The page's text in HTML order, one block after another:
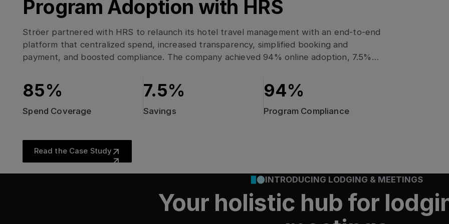
Program Adoption with HRS
Ströer partnered with HRS to relaunch its hotel travel management with an end-to-end
platform that centralized spend, increased transparency, simplified booking and
payment, and boosted compliance. The company achieved 94% online adoption, 7.5%
across its lodging program.
85%
Spend Coverage
7.5%
Savings
94%
Program Compliance
Read the Case Study
Read the Case Study
Global strategic lodging procurement,
Global strategic lodging procurement, sustainability & enhanced adoption
EnBW AG’s path to climate neutrality
Data-Driven Transformation: How
PwC Italy Reached 91% Online
Data-Driven Transformation: How PwC Italy Reached 91% Online Adoption
The Road to Net Zero
INTRODUCING LODGING & MEETINGS
Your holistic hub for